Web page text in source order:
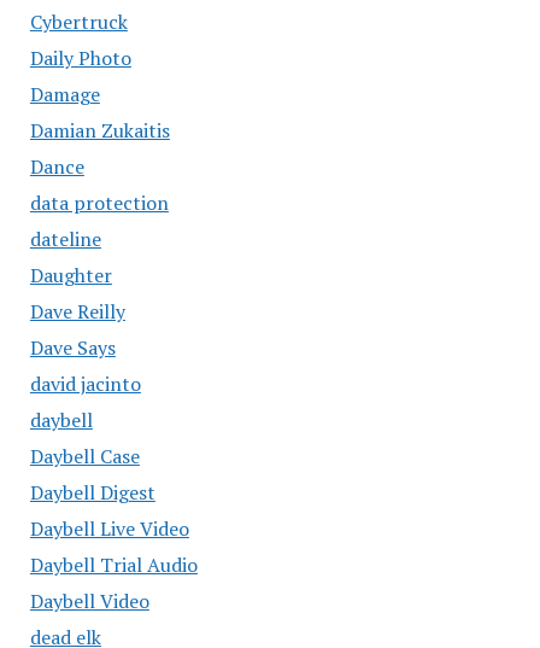
Cybertruck
Daily Photo
Damage
Damian Zukaitis
Dance
data protection
dateline
Daughter
Dave Reilly
Dave Says
david jacinto
daybell
Daybell Case
Daybell Digest
Daybell Live Video
Daybell Trial Audio
Daybell Video
dead elk